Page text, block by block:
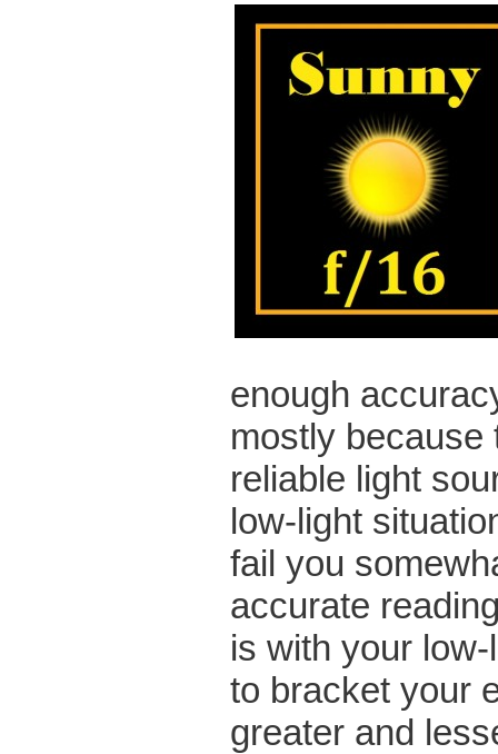
enough
mostly because
reliable light
low-light
fail you
accurate
is with your
to bracket your
greater and